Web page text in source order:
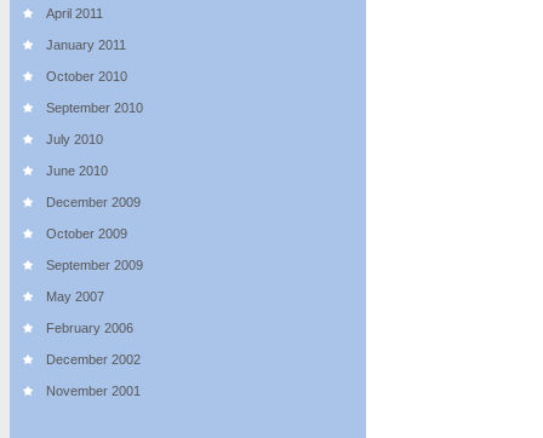
April 2011
January 2011
October 2010
September 2010
July 2010
June 2010
December 2009
October 2009
September 2009
May 2007
February 2006
December 2002
November 2001